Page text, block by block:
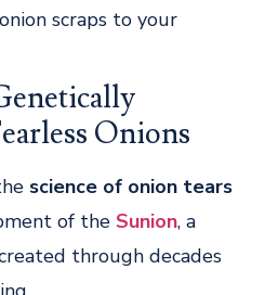
scraps to your
Onions
science of onion tears
of the Sunion, a
through decades